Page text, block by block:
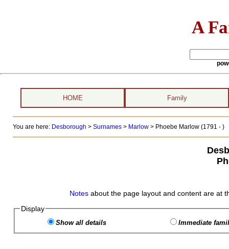
A
HOME Family
You are here: Desborough > Surnames> Marlow> Phoebe Marlow (1791 - )
Notes about the page layout and content are at
Display
Show all details Immediate